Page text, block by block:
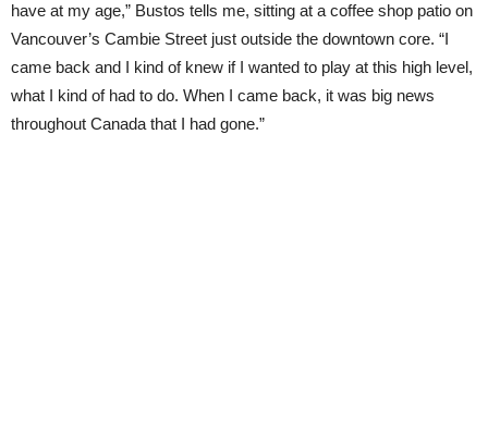
have at my age,” Bustos tells me, sitting at a coffee shop patio on
Vancouver’s Cambie Street just outside the downtown core. “I
came back and I kind of knew if I wanted to play at this high level,
what I kind of had to do. When I came back, it was big news
throughout Canada that I had gone.”